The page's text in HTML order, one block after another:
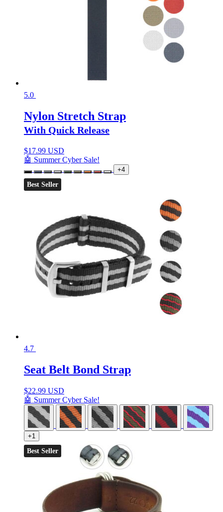
5.0
Nylon Stretch Strap
With Quick Release
$17.99 USD
🤖 Summer Cyber Sale!
+4
Best Seller
4.7
Seat Belt Bond Strap
$22.99 USD
🤖 Summer Cyber Sale!
+1
Best Seller